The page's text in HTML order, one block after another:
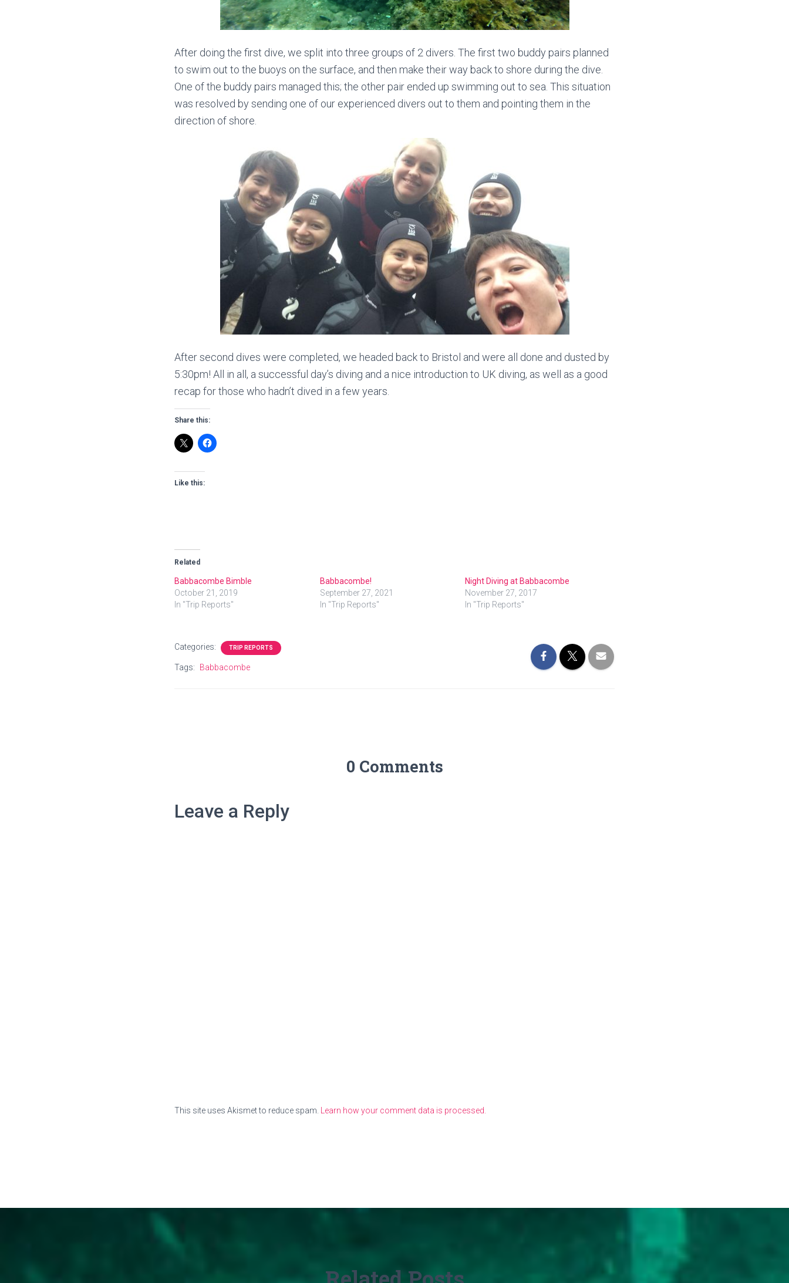
After doing the first dive, we split into three groups of 2 divers. The first two buddy pairs planned
to swim out to the buoys on the surface, and then make their way back to shore during the dive.
One of the buddy pairs managed this; the other pair ended up swimming out to sea. This situation
was resolved by sending one of our experienced divers out to them and pointing them in the
direction of shore.
After second dives were completed, we headed back to Bristol and were all done and dusted by
5:30pm! All in all, a successful day’s diving and a nice introduction to UK diving, as well as a good
recap for those who hadn’t dived in a few years.
Share this:
Like this:
Related
Babbacombe Bimble
October 21, 2019
In "Trip Reports"
Babbacombe!
September 27, 2021
In "Trip Reports"
Night Diving at Babbacombe
November 27, 2017
In "Trip Reports"
Categories: TRIP REPORTS
Tags: Babbacombe
0 Comments
Leave a Reply
This site uses Akismet to reduce spam. Learn how your comment data is processed.